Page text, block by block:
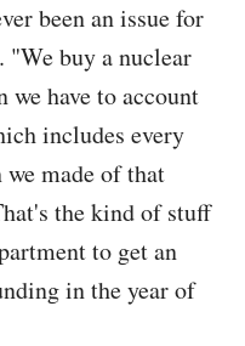
been an issue for
"We buy a nuclear
we have to account
includes every
made of that
the kind of stuff
to get an
in the year of